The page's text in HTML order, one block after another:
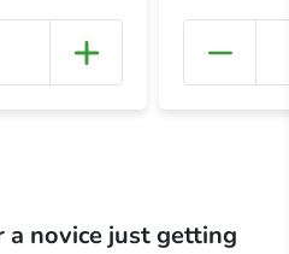
+
novice just getting